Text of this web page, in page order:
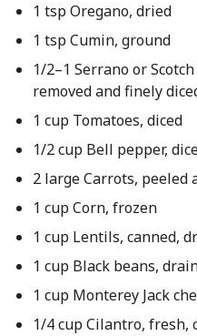
1 tsp Oregano, dried
1 tsp Cumin, ground
1/2–1 Serrano or
removed and finely
1 cup Tomatoes, diced
1/2 cup Bell pepper,
2 large Carrots, peeled
1 cup Corn, frozen
1 cup Lentils, canned,
1 cup Black beans,
1 cup Monterey Jack
1/4 cup Cilantro, fresh,